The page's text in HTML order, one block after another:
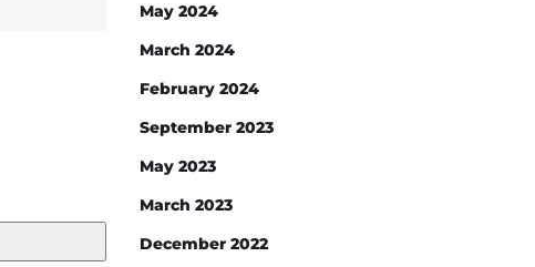
May 2024
March 2024
February 2024
September 2023
May 2023
March 2023
December 2022